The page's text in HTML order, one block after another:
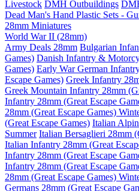
Livestock DMH Outbuildings
Dead Man's Hand Plastic Sets -
28mm Miniatures
World War II (28mm)
Army Deals 28mm Bulgarian
Games) Danish Infantry &
Games) Early War German
Escape Games) Greek Infantry
Greek Mountain Infantry 28mm
Infantry 28mm (Great Escape
28mm (Great Escape Games)
(Great Escape Games) Italian
Summer Italian Bersaglieri 28mm
Italian Infantry 28mm (Great
Infantry 28mm (Great Escape
Infantry 28mm (Great Escape
28mm (Great Escape Games)
Germans 28mm (Great Escape